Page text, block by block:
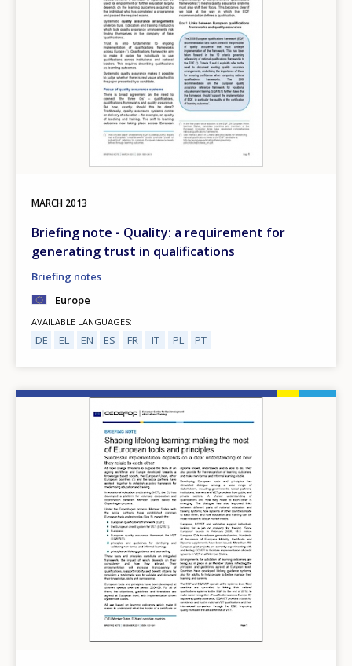
MARCH 2013
Briefing note - Quality: a requirement for
generating trust in qualifications
Briefing notes
Europe
AVAILABLE LANGUAGES
DE EL EN ES FR IT PL PT